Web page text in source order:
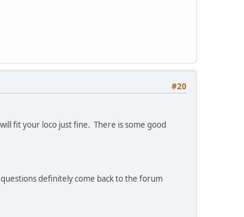
#20
fit your loco just fine. There is some good
definitely come back to the forum